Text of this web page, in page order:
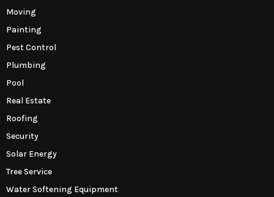
Moving
Painting
Pest Control
Plumbing
Pool
Real Estate
Roofing
Security
Solar Energy
Tree Service
Water Softening Equipment